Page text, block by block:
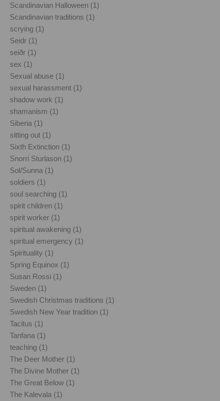
Scandinavian Halloween (1)
Scandinavian traditions (1)
scrying (1)
Seidr (1)
seiðr (1)
sex (1)
Sexual abuse (1)
sexual harassment (1)
shadow work (1)
shamanism (1)
Siberia (1)
sitting out (1)
Sixth Extinction (1)
Snorri Sturlason (1)
Sol/Sunna (1)
soldiers (1)
soul searching (1)
spirit children (1)
spirit worker (1)
spiritual awakening (1)
spiritual emergency (1)
Spirituality (1)
Spring Equinox (1)
Susan Rossi (1)
Sweden (1)
Swedish Christmas traditions (1)
Swedish New Year tradition (1)
Tacitus (1)
Tanfana (1)
teaching (1)
The Deer Mother (1)
The Divine Mother (1)
The Great Below (1)
The Kalevala (1)